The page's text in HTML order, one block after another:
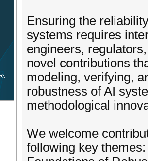
Ensuring the
systems requires
engineers,
novel contributions
modeling, verifying,
robustness of AI
methodological
We welcome
following key themes: